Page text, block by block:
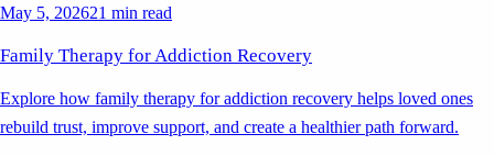
May 5, 202621 min read
Family Therapy for Addiction Recovery
Explore how family therapy for addiction recovery helps loved ones
rebuild trust, improve support, and create a healthier path forward.